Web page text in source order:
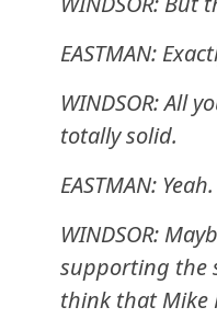
EASTMAN:
WINDSOR: All
totally solid.
EASTMAN:
WINDSOR:
supporting the
think that Mike